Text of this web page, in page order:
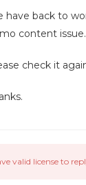
have back to
content issue.
check it
valid license to